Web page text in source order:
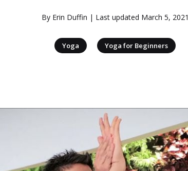
By Erin Duffin | Last updated March 5, 2021
Yoga Yoga for Beginners